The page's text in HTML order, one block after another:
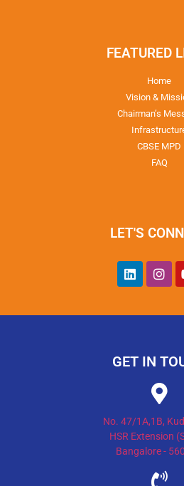
FEATURED
Home
Vision &
Chairman’s
CBSE MPD
FAQ
LET'S
GET IN
No. 47/1A,1B,
HSR Extension
Bangalore -